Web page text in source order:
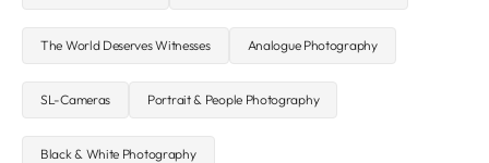
The World Deserves Witnesses Analogue Photography
SL-Cameras Portrait & People Photography
Black & White Photography